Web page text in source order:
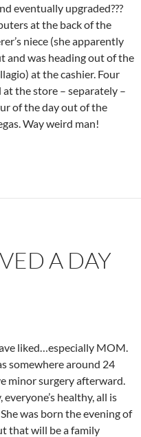
eventually upgraded???
at the back of the
niece (she apparently
and was heading out of the
at the cashier. Four
the store – separately –
of the day out of the
Way weird man!
the odds?
A DAY
liked…especially MOM.
somewhere around 24
minor surgery afterward.
healthy, all is
was born the evening of
that will be a family